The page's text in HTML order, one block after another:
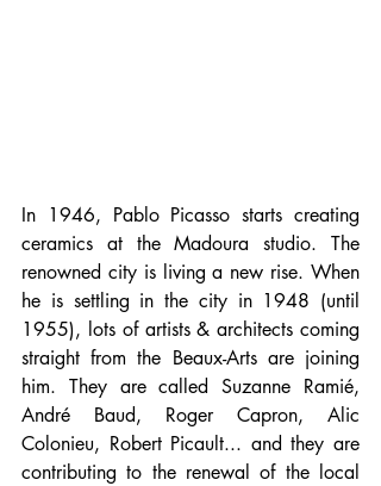
In 1946, Pablo Picasso starts creating
ceramics at the Madoura studio. The
renowned city is living a new rise. When
he is settling in the city in 1948 (until
1955), lots of artists & architects coming
straight from the Beaux-Arts are joining
him. They are called Suzanne Ramié,
André Baud, Roger Capron, Alic
Colonieu, Robert Picault... and they are
contributing to the renewal of the local